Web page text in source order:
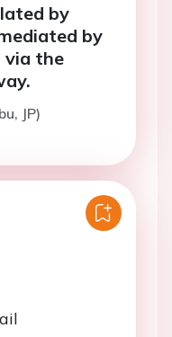
by
by
via the
JP)